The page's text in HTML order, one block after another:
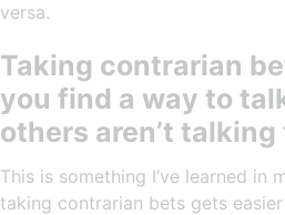
versa.
Taking contrarian
you find a way to
others aren’t talking
This is something I’ve learned in
taking contrarian bets gets